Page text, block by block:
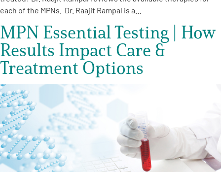
each of the MPNs. Dr. Raajit Rampal is a…
MPN Essential Testing | How
Results Impact Care &
Treatment Options